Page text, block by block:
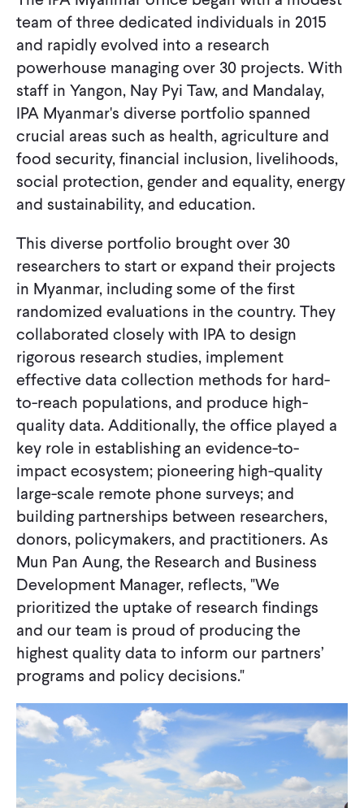
team of three dedicated individuals in 2015
and rapidly evolved into a research
powerhouse managing over 30 projects. With
staff in Yangon, Nay Pyi Taw, and Mandalay,
IPA Myanmar's diverse portfolio spanned
crucial areas such as health, agriculture and
food security, financial inclusion, livelihoods,
social protection, gender and equality, energy
and sustainability, and education.
This diverse portfolio brought over 30
researchers to start or expand their projects
in Myanmar, including some of the first
randomized evaluations in the country. They
collaborated closely with IPA to design
rigorous research studies, implement
effective data collection methods for hard-
to-reach populations, and produce high-
quality data. Additionally, the office played a
key role in establishing an evidence-to-
impact ecosystem; pioneering high-quality
large-scale remote phone surveys; and
building partnerships between researchers,
donors, policymakers, and practitioners. As
Mun Pan Aung, the Research and Business
Development Manager, reflects, "We
prioritized the uptake of research findings
and our team is proud of producing the
highest quality data to inform our partners’
programs and policy decisions."